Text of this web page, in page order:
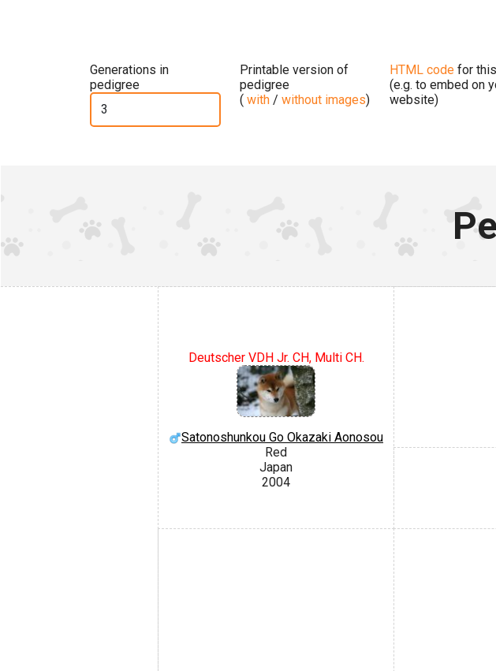
Generations in
pedigree
Printable version of
pedigree
( with / without images)
HTML code for
(e.g. to embed on
website)
Deutscher VDH Jr. CH, Multi CH.
Satonoshunkou Go Okazaki Aonosou
Red
Japan
2004